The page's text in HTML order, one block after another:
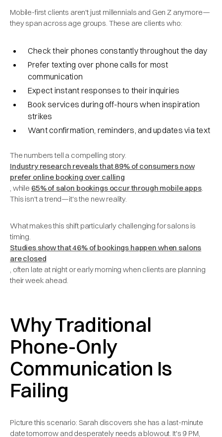
Mobile-first clients aren't just millennials and Gen Z anymore—
they span across age groups. These are clients who:
Check their phones constantly throughout the day
Prefer texting over phone calls for most
communication
Expect instant responses to their inquiries
Book services during off-hours when inspiration
strikes
Want confirmation, reminders, and updates via text
The numbers tell a compelling story.
Industry research reveals that 89% of consumers now
prefer online booking over calling
, while 65% of salon bookings occur through mobile apps.
This isn't a trend—it's the new reality.
What makes this shift particularly challenging for salons is
timing.
Studies show that 46% of bookings happen when salons
are closed
, often late at night or early morning when clients are planning
their week ahead.
Why Traditional
Phone-Only
Communication Is
Failing
Picture this scenario: Sarah discovers she has a last-minute
date tomorrow and desperately needs a blowout. It's 9 PM,